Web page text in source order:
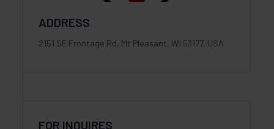
ADDRESS
2151 SE Frontage Rd, Mt Pleasant, WI 53177, USA
FOR INQUIRES